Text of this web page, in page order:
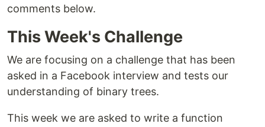
comments below.
This Week's Challenge
We are focusing on a challenge that has been
asked in a Facebook interview and tests our
understanding of binary trees.
This week we are asked to write a function